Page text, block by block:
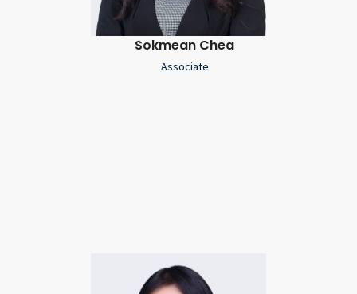
Sokmean Chea
Associate